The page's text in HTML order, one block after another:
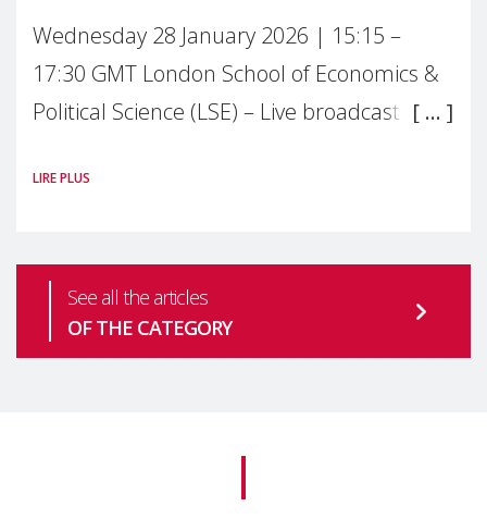
Wednesday 28 January 2026 | 15:15 –
17:30 GMT London School of Economics &
Political Science (LSE) – Live broadcast
health is one of the most pressing
LIRE PLUS
See all the articles
OF THE CATEGORY